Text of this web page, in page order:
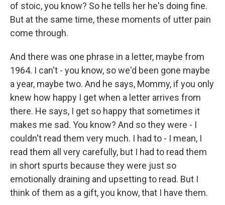
of stoic, you know? So he tells her he's doing fine.
But at the same time, these moments of utter pain
come through.
And there was one phrase in a letter, maybe from
1964. I can't - you know, so we'd been gone maybe
a year, maybe two. And he says, Mommy, if you only
knew how happy I get when a letter arrives from
there. He says, I get so happy that sometimes it
makes me sad. You know? And so they were - I
couldn't read them very much. I had to - I mean, I
read them all very carefully, but I had to read them
in short spurts because they were just so
emotionally draining and upsetting to read. But I
think of them as a gift, you know, that I have them.